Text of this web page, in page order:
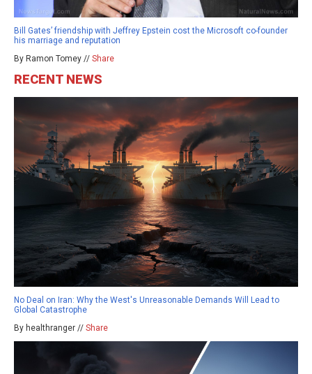
Bill Gates’ friendship with Jeffrey Epstein cost the Microsoft co-founder
his marriage and reputation
By Ramon Tomey // Share
RECENT NEWS
No Deal on Iran: Why the West's Unreasonable Demands Will Lead to
Global Catastrophe
By healthranger // Share